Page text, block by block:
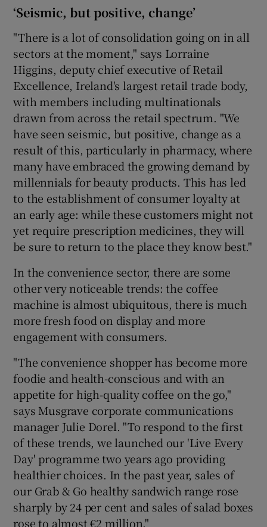
‘Seismic, but positive, change’
"There is a lot of consolidation going on in all
sectors at the moment," says Lorraine
Higgins, deputy chief executive of Retail
Excellence, Ireland's largest retail trade body,
with members including multinationals
drawn from across the retail spectrum. "We
have seen seismic, but positive, change as a
result of this, particularly in pharmacy, where
many have embraced the growing demand by
millennials for beauty products. This has led
to the establishment of consumer loyalty at
an early age: while these customers might not
yet require prescription medicines, they will
be sure to return to the place they know best."
In the convenience sector, there are some
other very noticeable trends: the coffee
machine is almost ubiquitous, there is much
more fresh food on display and more
engagement with consumers.
"The convenience shopper has become more
foodie and health-conscious and with an
appetite for high-quality coffee on the go,"
says Musgrave corporate communications
manager Julie Dorel. "To respond to the first
of these trends, we launched our 'Live Every
Day' programme two years ago providing
healthier choices. In the past year, sales of
our Grab & Go healthy sandwich range rose
sharply by 24 per cent and sales of salad boxes
rose to almost €2 million."